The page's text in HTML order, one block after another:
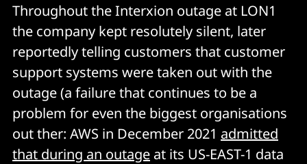
Throughout the Interxion outage at LON1
the company kept resolutely silent, later
reportedly telling customers that customer
support systems were taken out with the
outage (a failure that continues to be a
problem for even the biggest organisations
out ther: AWS in December 2021 admitted
that during an outage at its US-EAST-1 data